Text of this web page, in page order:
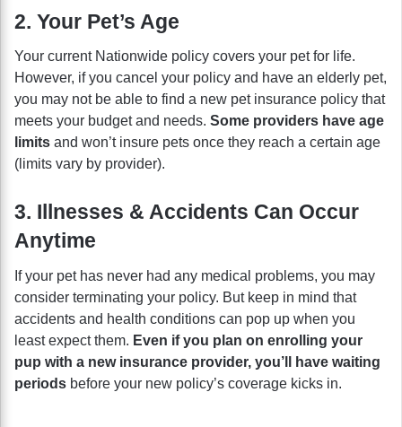
2. Your Pet’s Age
Your current Nationwide policy covers your pet for life.
However, if you cancel your policy and have an elderly pet,
you may not be able to find a new pet insurance policy that
meets your budget and needs. Some providers have age
limits and won’t insure pets once they reach a certain age
(limits vary by provider).
3. Illnesses & Accidents Can Occur
Anytime
If your pet has never had any medical problems, you may
consider terminating your policy. But keep in mind that
accidents and health conditions can pop up when you
least expect them. Even if you plan on enrolling your
pup with a new insurance provider, you’ll have waiting
periods before your new policy’s coverage kicks in.